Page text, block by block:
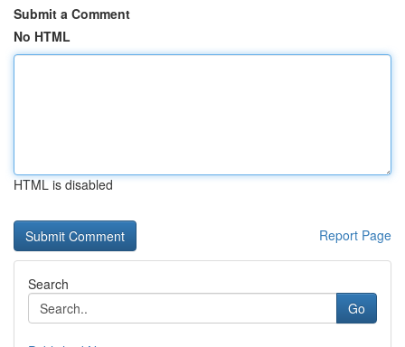
Submit a Comment
No HTML
HTML is disabled
Report Page
Search
Go